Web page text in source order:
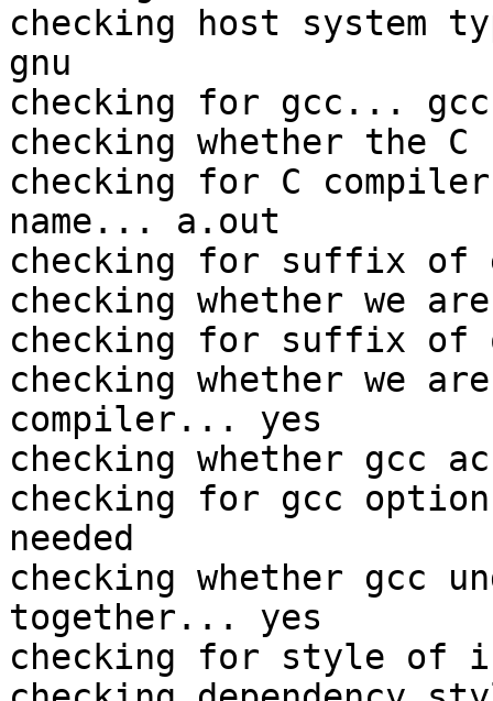
checking host system
gnu
checking for gcc... gcc
checking whether the
checking for C
name... a.out
checking for suffix of
checking whether we
checking for suffix
checking whether we
compiler... yes
checking whether gcc
checking for gcc
needed
checking whether gcc
together... yes
checking for style of